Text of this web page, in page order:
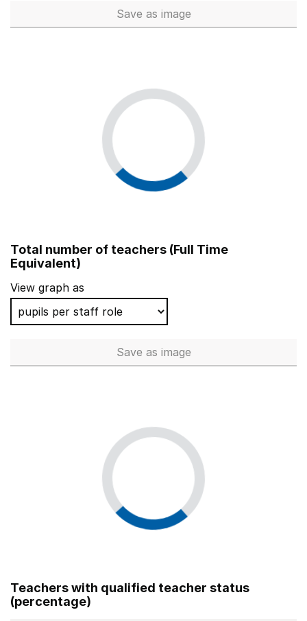
Save School workforce (Full Time
as image
Total number of teachers (Full Time
Equivalent)
View graph as
Save Total number of teachers
as image
Teachers with qualified teacher status
(percentage)